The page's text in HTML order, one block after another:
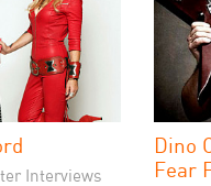
Interviews
Dino
Fear